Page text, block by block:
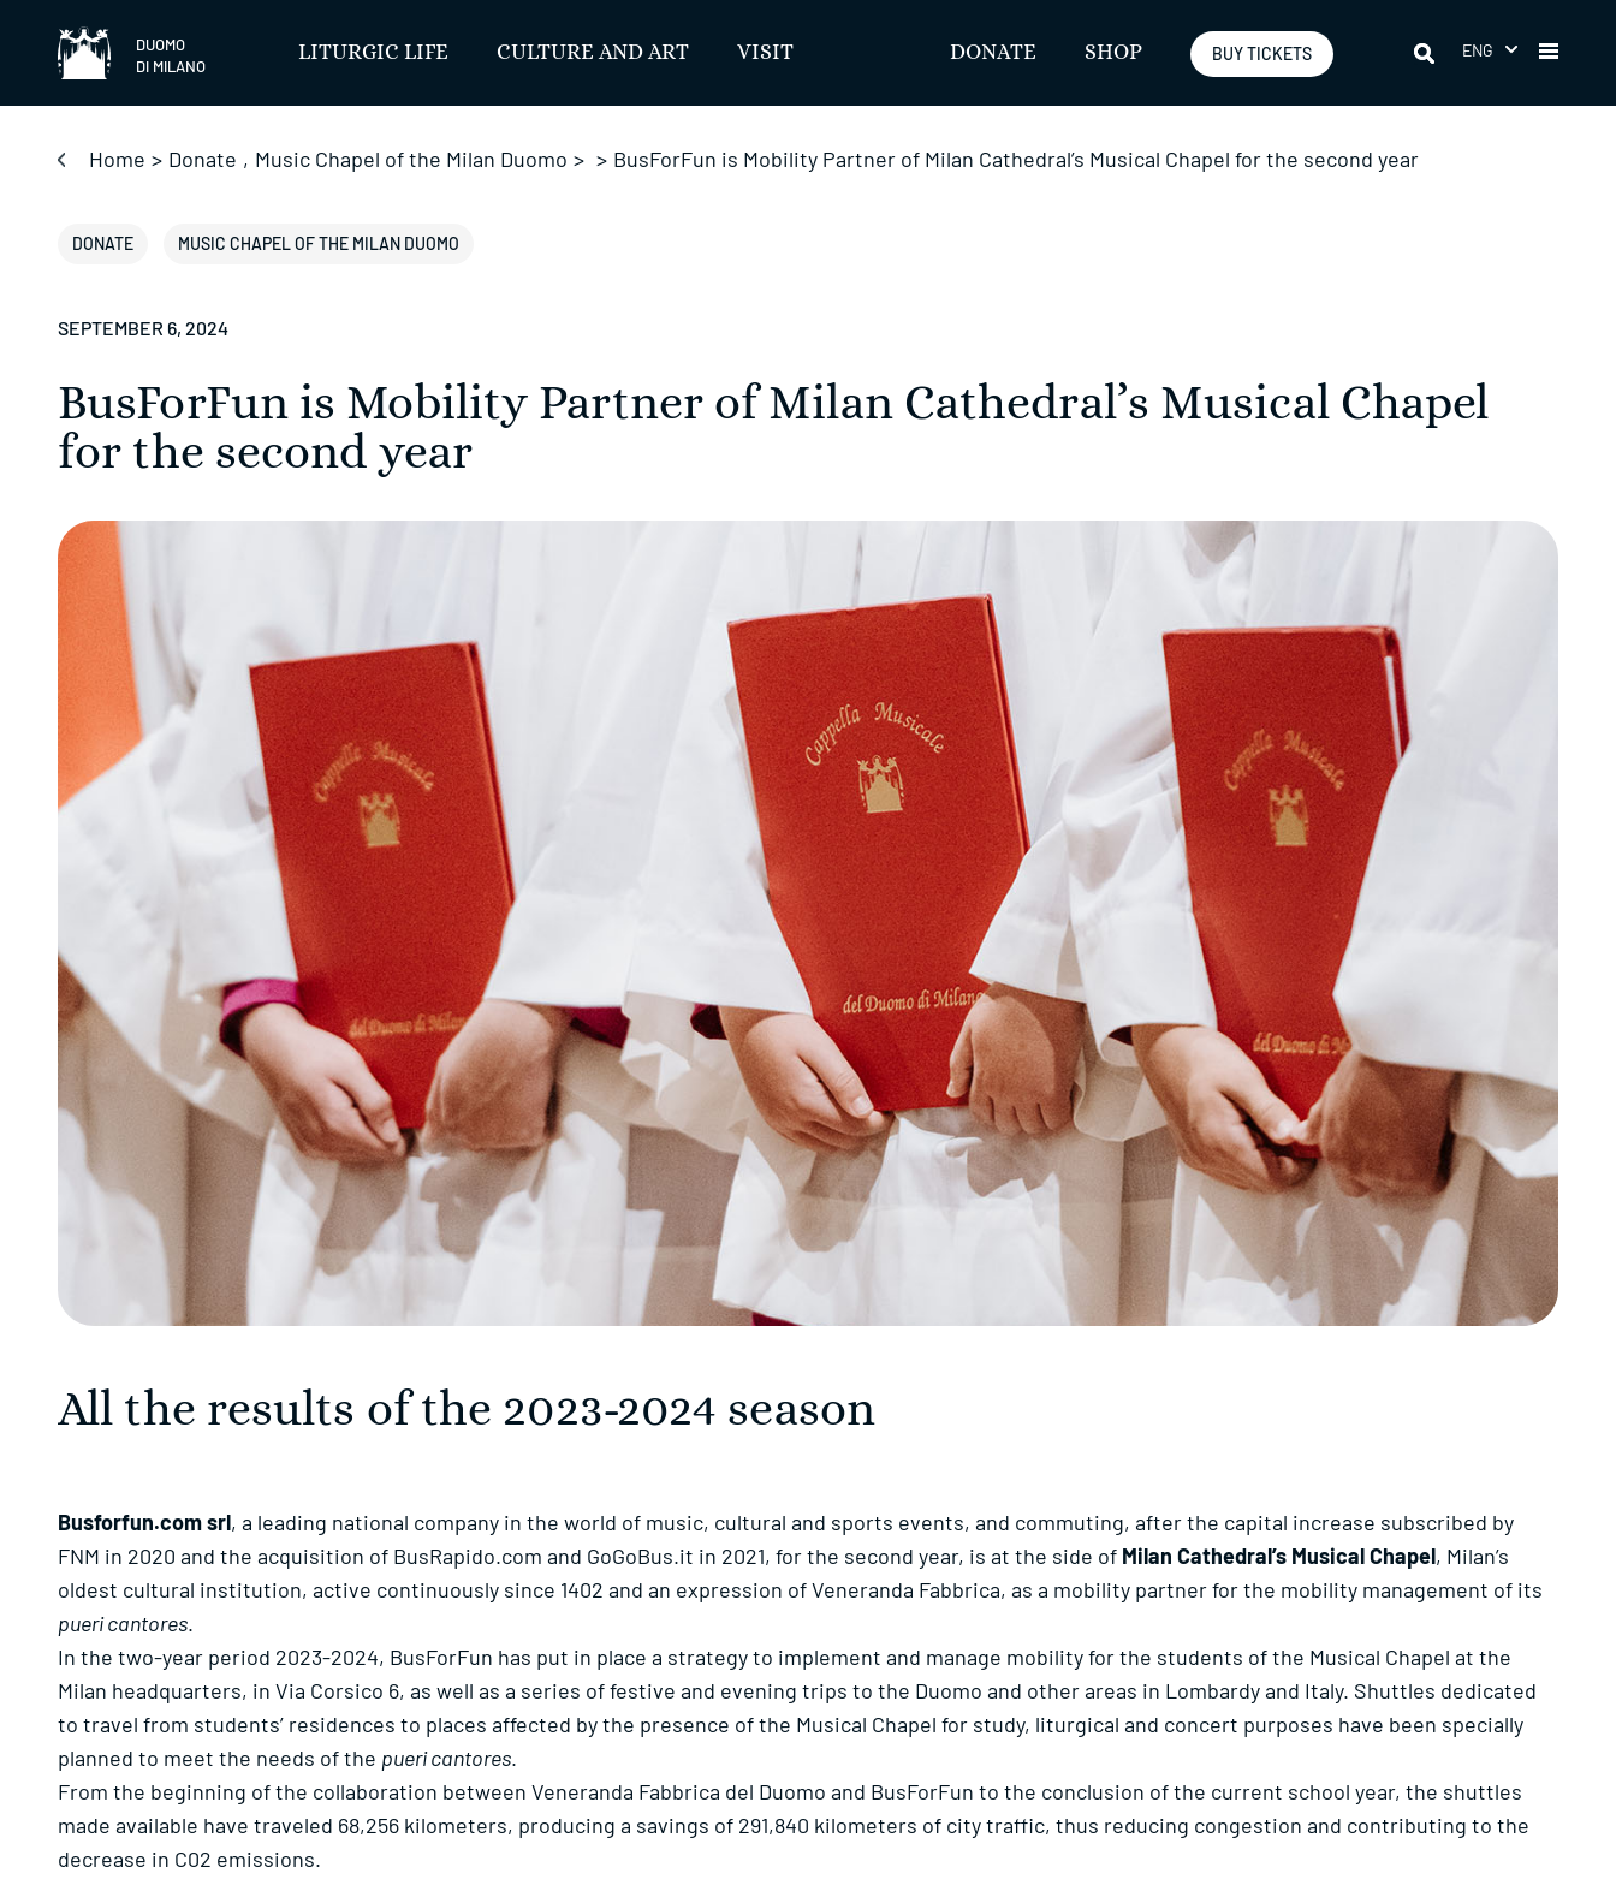
content
DUOMO
DI MILANO
LITURGIC LIFE CULTURE AND ART VISIT DONATE SHOP BUY TICKETS ENG
Home > Donate , Music Chapel of the Milan Duomo > > BusForFun is Mobility Partner of Milan Cathedral’s Musical Chapel for the second year
DONATE MUSIC CHAPEL OF THE MILAN DUOMO
SEPTEMBER 6, 2024
BusForFun is Mobility Partner of Milan Cathedral’s Musical Chapel
for the second year
All the results of the 2023-2024 season
Busforfun.com srl, a leading national company in the world of music, cultural and sports events, and commuting, after the capital increase subscribed by
FNM in 2020 and the acquisition of BusRapido.com and GoGoBus.it in 2021, for the second year, is at the side of Milan Cathedral’s Musical Chapel, Milan’s
oldest cultural institution, active continuously since 1402 and an expression of Veneranda Fabbrica, as a mobility partner for the mobility management of its
pueri cantores.
In the two-year period 2023-2024, BusForFun has put in place a strategy to implement and manage mobility for the students of the Musical Chapel at the
Milan headquarters, in Via Corsico 6, as well as a series of festive and evening trips to the Duomo and other areas in Lombardy and Italy. Shuttles dedicated
to travel from students’ residences to places affected by the presence of the Musical Chapel for study, liturgical and concert purposes have been specially
planned to meet the needs of the pueri cantores.
From the beginning of the collaboration between Veneranda Fabbrica del Duomo and BusForFun to the conclusion of the current school year, the shuttles
made available have traveled 68,256 kilometers, producing a savings of 291,840 kilometers of city traffic, thus reducing congestion and contributing to the
decrease in C02 emissions.